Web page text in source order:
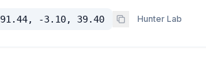
91.44, -3.10, 39.40 Hunter Lab